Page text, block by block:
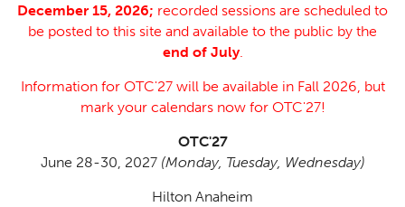
December 15, 2026; recorded sessions are scheduled to
be posted to this site and available to the public by the
end of July.
Information for OTC'27 will be available in Fall 2026, but
mark your calendars now for OTC'27!
OTC'27
June 28-30, 2027(Monday, Tuesday, Wednesday)
Hilton Anaheim